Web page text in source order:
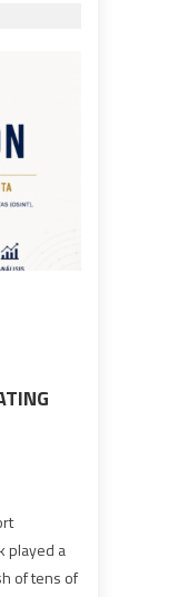
played a
of tens of